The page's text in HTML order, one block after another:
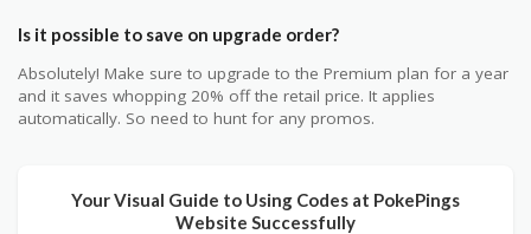
Is it possible to save on upgrade order?
Absolutely! Make sure to upgrade to the Premium plan for a year
and it saves whopping 20% off the retail price. It applies
automatically. So need to hunt for any promos.
Your Visual Guide to Using Codes at PokePings
Website Successfully